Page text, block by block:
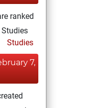
ranked
Studies
7,